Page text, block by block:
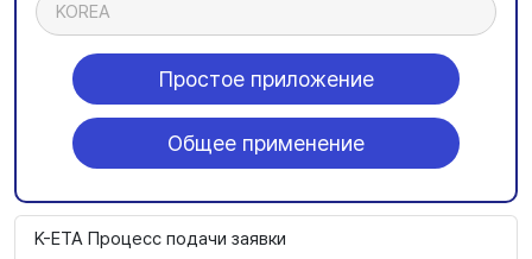
KOREA
Простое приложение
Общее применение
K-ETA Процесс подачи заявки